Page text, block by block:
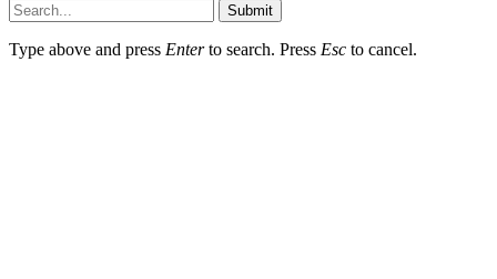
Submit
Type above and press Enterto search. Press Esc to cancel.